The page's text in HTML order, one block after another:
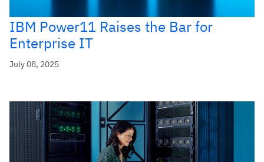
IBM Power11 Raises the Bar for
Enterprise IT
July 08, 2025